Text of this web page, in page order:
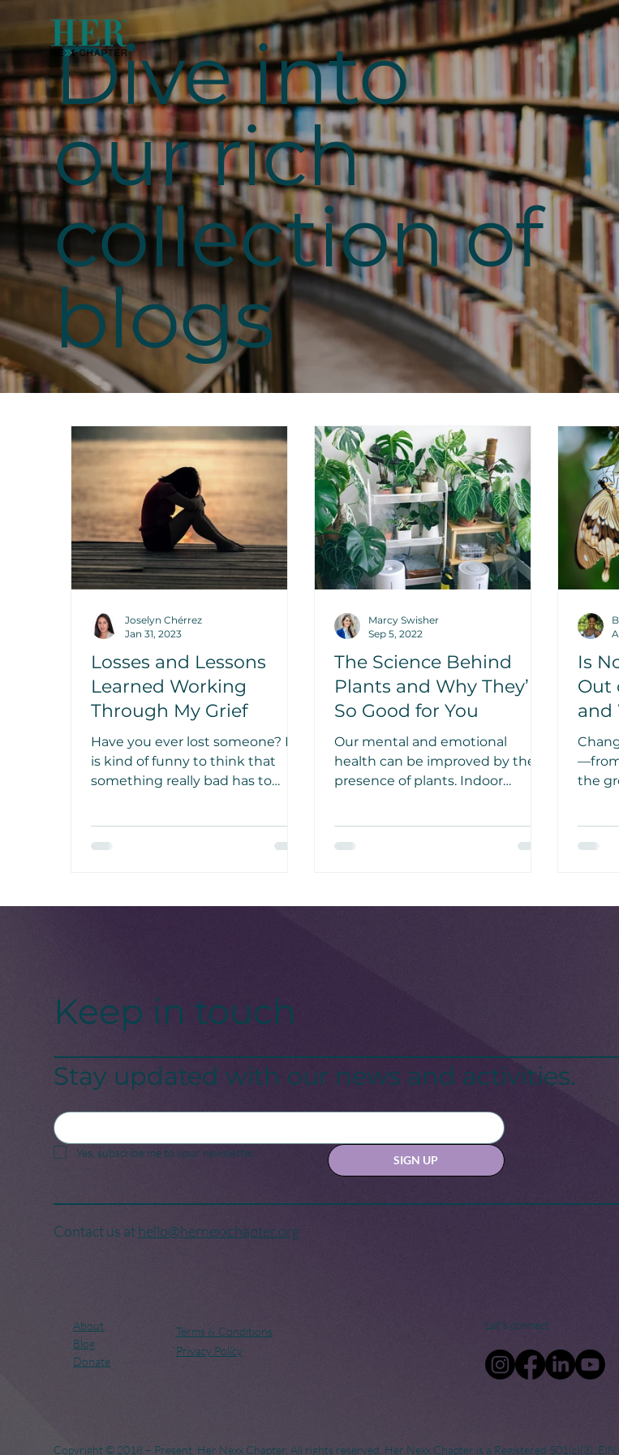
Dive into
our rich
collection of
blogs
Losses and Lessons
Learned Working
Through My Grief
Have you ever lost someone? It
is kind of funny to think that
something really bad has to
as if it were your last day on
Joselyn Chérrez
Jan 31, 2023
The Science Behind
Plants and Why They’re
So Good for You
Our mental and emotional
health can be improved by the
presence of plants. Indoor
autonomic nervous system
Marcy Swisher
Sep 5, 2022
Is
Out
and
—from
the
Keep in touch
Stay updated with our news and activities.
Yes, subscribe me to your newsletter.
SIGN UP
Contact us athello@hernexxchapter.org
About
Blog
Donate
Terms & Conditions
Privacy Policy
Let's connect
Copyright © 2018 – Present. Her Nexx Chapter. All rights reserved. Her Nexx Chapter is a Registered 501(c)(3).